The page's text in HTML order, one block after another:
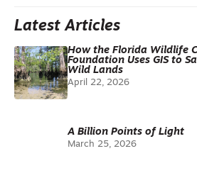
Latest Articles
How the Florida Wildlife
Foundation Uses GIS to
Wild Lands
April 22, 2026
A Billion Points of Light
March 25, 2026